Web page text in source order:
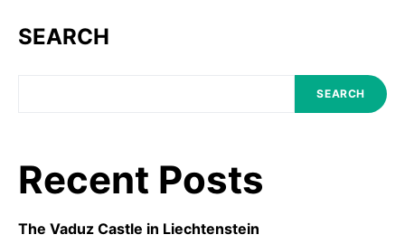
SEARCH
SEARCH
Recent Posts
The Vaduz Castle in Liechtenstein